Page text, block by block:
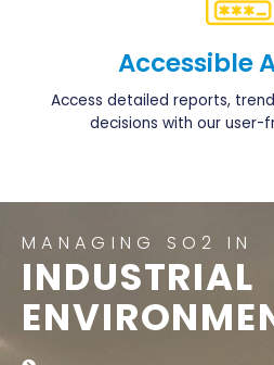
Accessible
Access detailed reports,
decisions with our user-
MANAGING SO2 IN
INDUSTRIAL